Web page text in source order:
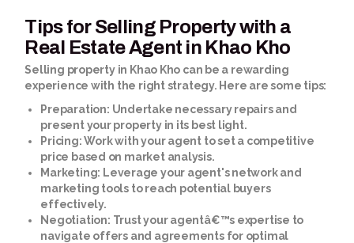
Tips for Selling Property with a
Real Estate Agent in Khao Kho
Selling property in Khao Kho can be a rewarding
experience with the right strategy. Here are some tips:
Preparation: Undertake necessary repairs and
present your property in its best light.
Pricing:Work with your agent to set a competitive
price based on market analysis.
Marketing: Leverage your agent's network and
marketing tools to reach potential buyers
effectively.
Negotiation: Trust your agentâ€™s expertise to
navigate offers and agreements for optimal